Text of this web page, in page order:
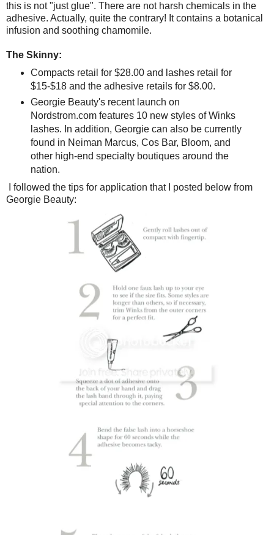
this is not "just glue". There are not harsh chemicals in the
adhesive. Actually, quite the contrary! It contains a botanical
infusion and soothing chamomile.
The Skinny:
Compacts retail for $28.00 and lashes retail for
$15-$18 and the adhesive retails for $8.00.
Georgie Beauty's recent launch on
Nordstrom.com features 10 new styles of Winks
lashes. In addition, Georgie can also be currently
found in Neiman Marcus, Cos Bar, Bloom, and
other high-end specialty boutiques around the
nation.
I followed the tips for application that I posted below from
Georgie Beauty: